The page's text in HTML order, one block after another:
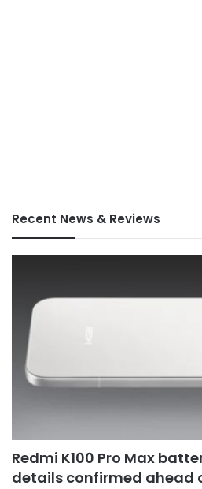
Recent News & Reviews
Redmi K100 Pro Max
details confirmed ahead